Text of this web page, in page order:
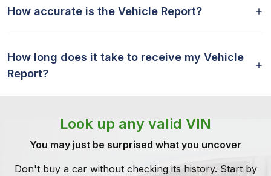
How accurate is the Vehicle Report?
How long does it take to receive my Vehicle
Report?
Look up any valid VIN
You may just be surprised what you uncover
Don't buy a car without checking its history. Start by